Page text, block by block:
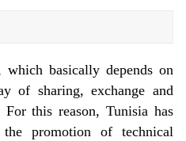
which basically depends on
of sharing, exchange and
this reason, Tunisia has
promotion of technical